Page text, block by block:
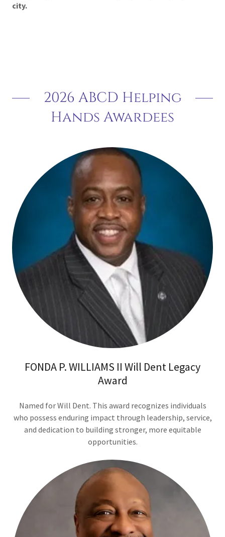
city.
2026 ABCD Helping
Hands Awardees
FONDA P. WILLIAMS II Will Dent Legacy
Award
Named for Will Dent. This award recognizes individuals
who possess enduring impact through leadership, service,
and dedication to building stronger, more equitable
opportunities.